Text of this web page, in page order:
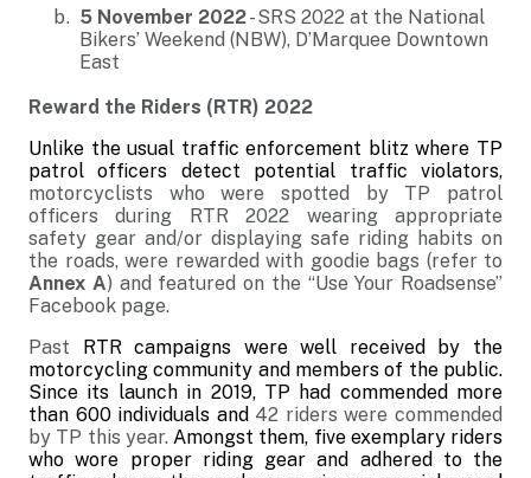
5 November 2022- SRS 2022 at the National
Bikers’ Weekend (NBW), D’Marquee Downtown
East
Reward the Riders (RTR) 2022
Unlike the usual traffic enforcement blitz where TP
patrol officers detect potential traffic violators,
motorcyclists who were spotted by TP patrol
officers during RTR 2022 wearing appropriate
safety gear and/or displaying safe riding habits on
the roads, were rewarded with goodie bags (refer to
Annex A) and featured on the “Use Your Roadsense”
Facebook page.
Past RTR campaigns were well received by the
motorcycling community and members of the public.
Since its launch in 2019, TP had commended more
than 600 individuals and 42 riders were commended
by TP this year. Amongst them, five exemplary riders
who wore proper riding gear and adhered to the